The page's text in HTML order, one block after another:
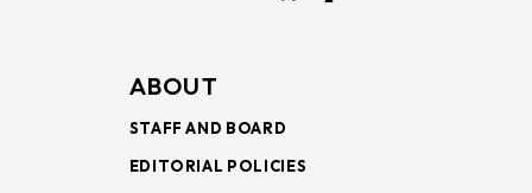
ABOUT
STAFF AND BOARD
EDITORIAL POLICIES